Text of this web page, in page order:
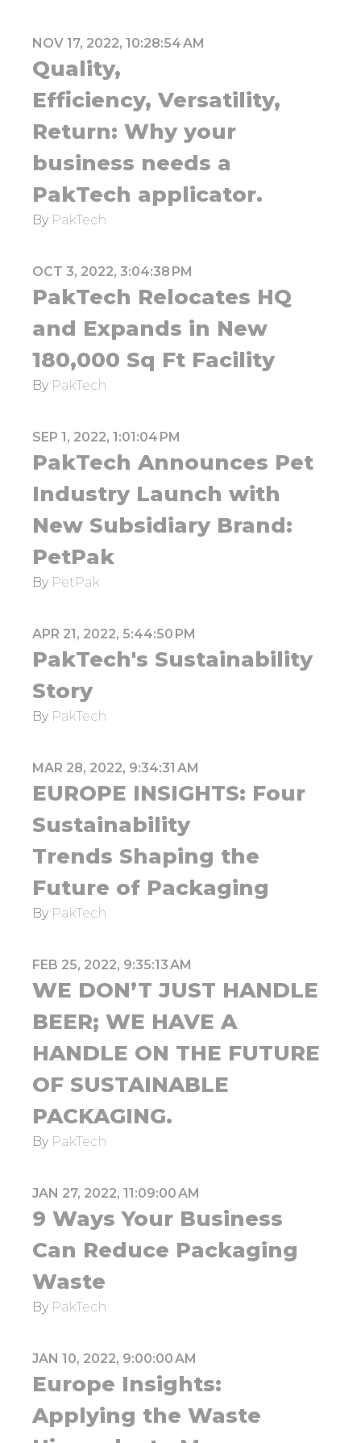
NOV 17, 2022, 10:28:54 AM
Quality,
Efficiency, Versatility,
Return: Why your
business needs a
PakTech applicator.
By PakTech
OCT 3, 2022, 3:04:38 PM
PakTech Relocates HQ
and Expands in New
180,000 Sq Ft Facility
By PakTech
SEP 1, 2022, 1:01:04 PM
PakTech Announces Pet
Industry Launch with
New Subsidiary Brand:
PetPak
By PetPak
APR 21, 2022, 5:44:50 PM
PakTech's Sustainability
Story
By PakTech
MAR 28, 2022, 9:34:31 AM
EUROPE INSIGHTS: Four
Sustainability
Trends Shaping the
Future of Packaging
By PakTech
FEB 25, 2022, 9:35:13 AM
WE DON’T JUST HANDLE
BEER; WE HAVE A
HANDLE ON THE FUTURE
OF SUSTAINABLE
PACKAGING.
By PakTech
JAN 27, 2022, 11:09:00 AM
9 Ways Your Business
Can Reduce Packaging
Waste
By PakTech
JAN 10, 2022, 9:00:00 AM
Europe Insights:
Applying the Waste